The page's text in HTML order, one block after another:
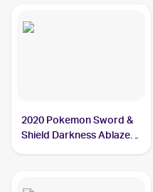
2020 Pokemon Sword &
Shield Darkness Ablaze